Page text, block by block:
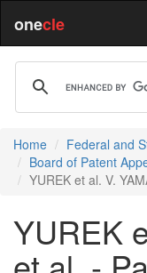
onecle
Home
Federal and
Board of Patent
YUREK et al. V.
YUREK